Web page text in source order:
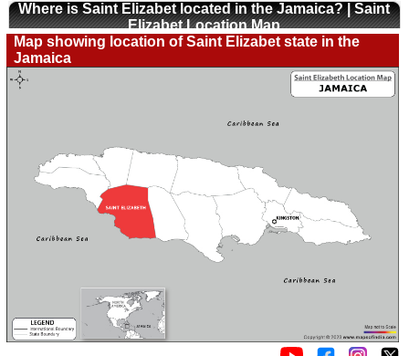
Where is Saint Elizabet located in the Jamaica? | Saint
Elizabet Location Map
Map showing location of Saint Elizabet state in the
Jamaica